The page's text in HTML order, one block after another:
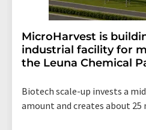
MicroHarvest is
industrial facility for
the Leuna Chemical
Biotech scale-up invests a
amount and creates about 25